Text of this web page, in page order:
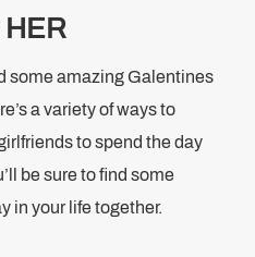
HER
some amazing Galentines
a variety of ways to
to spend the day
be sure to find some
in your life together.